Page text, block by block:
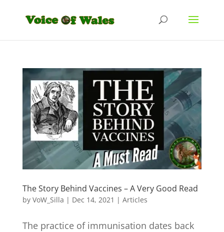
The Story Behind Vaccines – A Very Good Read
by VoW_Silla | Dec 14, 2021 | Articles
The practice of immunisation dates back